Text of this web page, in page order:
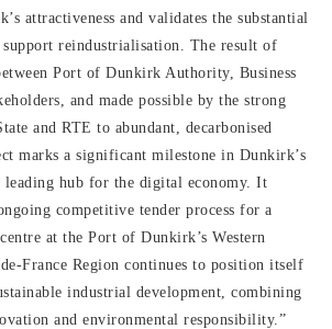
attractiveness and validates the substantial
support reindustrialisation. The result of
Port of Dunkirk Authority, Business
and made possible by the strong
and RTE to abundant, decarbonised
marks a significant milestone in Dunkirk’s
leading hub for the digital economy. It
competitive tender process for a
at the Port of Dunkirk’s Western
France Region continues to position itself
industrial development, combining
and environmental responsibility.”